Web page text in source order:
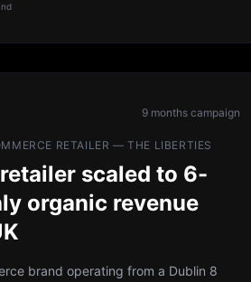
9 months campaign
RETAILER — THE LIBERTIES
scaled to 6-
organic revenue
brand operating from a Dublin 8